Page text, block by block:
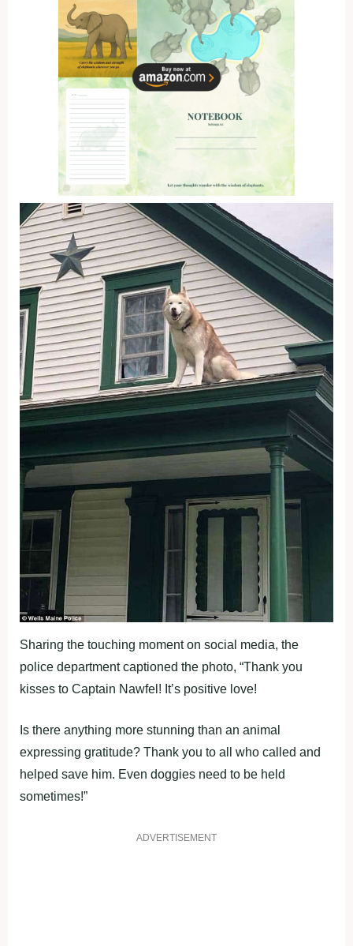
Sharing the touching moment on social media, the
police department captioned the photo, “Thank you
kisses to Captain Nawfel! It’s positive love!
Is there anything more stunning than an animal
expressing gratitude? Thank you to all who called and
helped save him. Even doggies need to be held
sometimes!”
ADVERTISEMENT